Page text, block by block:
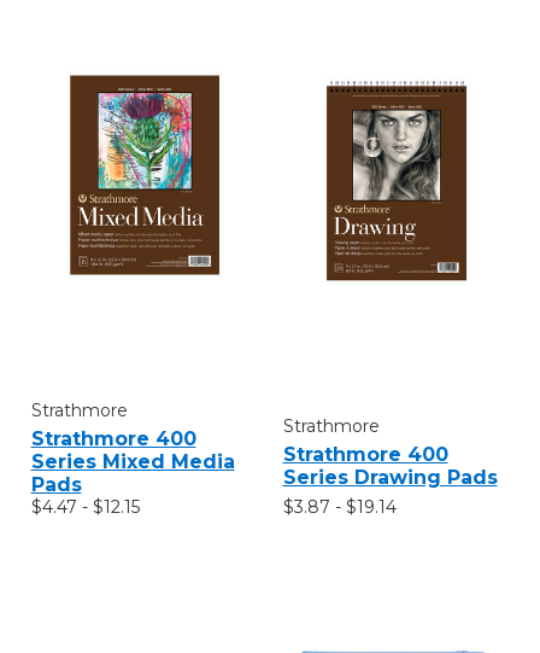
Strathmore
Strathmore 400
Series Mixed Media
Pads
$4.47 - $12.15
Strathmore
Strathmore 400
Series Drawing Pads
$3.87 - $19.14